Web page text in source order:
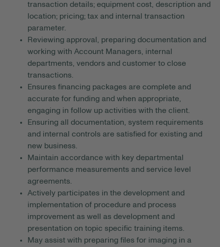
transaction details; equipment cost, description and
location; pricing; tax and internal transaction
parameter.
Reviewing approval, preparing documentation and
working with Account Managers, internal
departments, vendors and customer to close
transactions.
Ensures financing packages are complete and
accurate for funding and when appropriate,
engaging in follow up activities with the client.
Ensuring all documentation, system requirements
and internal controls are satisfied for existing and
new business.
Maintain accordance with key departmental
performance measurements and service level
agreements.
Actively participates in the development and
implementation of procedure and process
improvement as well as development and
presentation on topic specific training items.
May assist with preparing files for imaging in a